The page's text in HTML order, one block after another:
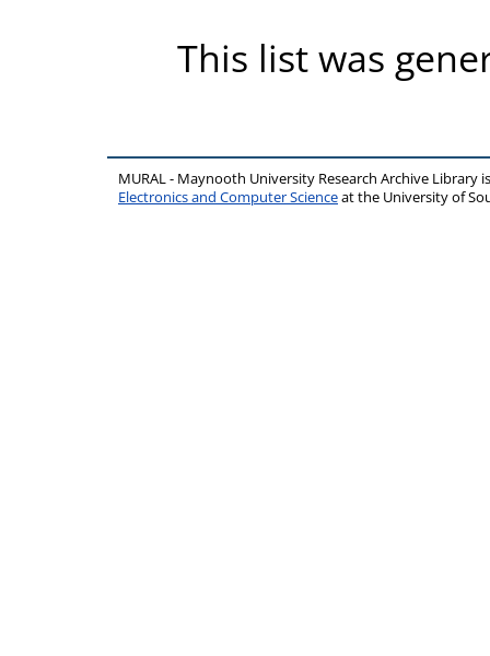
This list was
MURAL - Maynooth University Research Archive Library
Electronics and Computer Scienceat the University of